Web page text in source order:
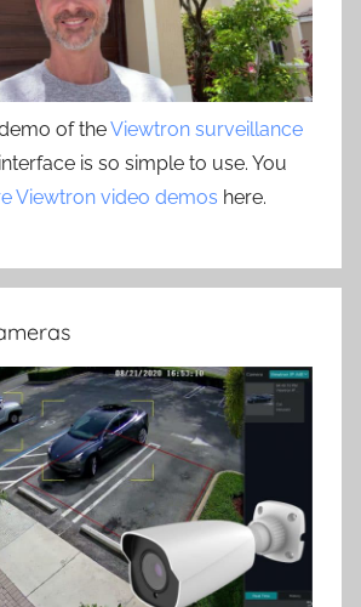
of theViewtron surveillance
is so simple to use. You
Viewtron video demos here.